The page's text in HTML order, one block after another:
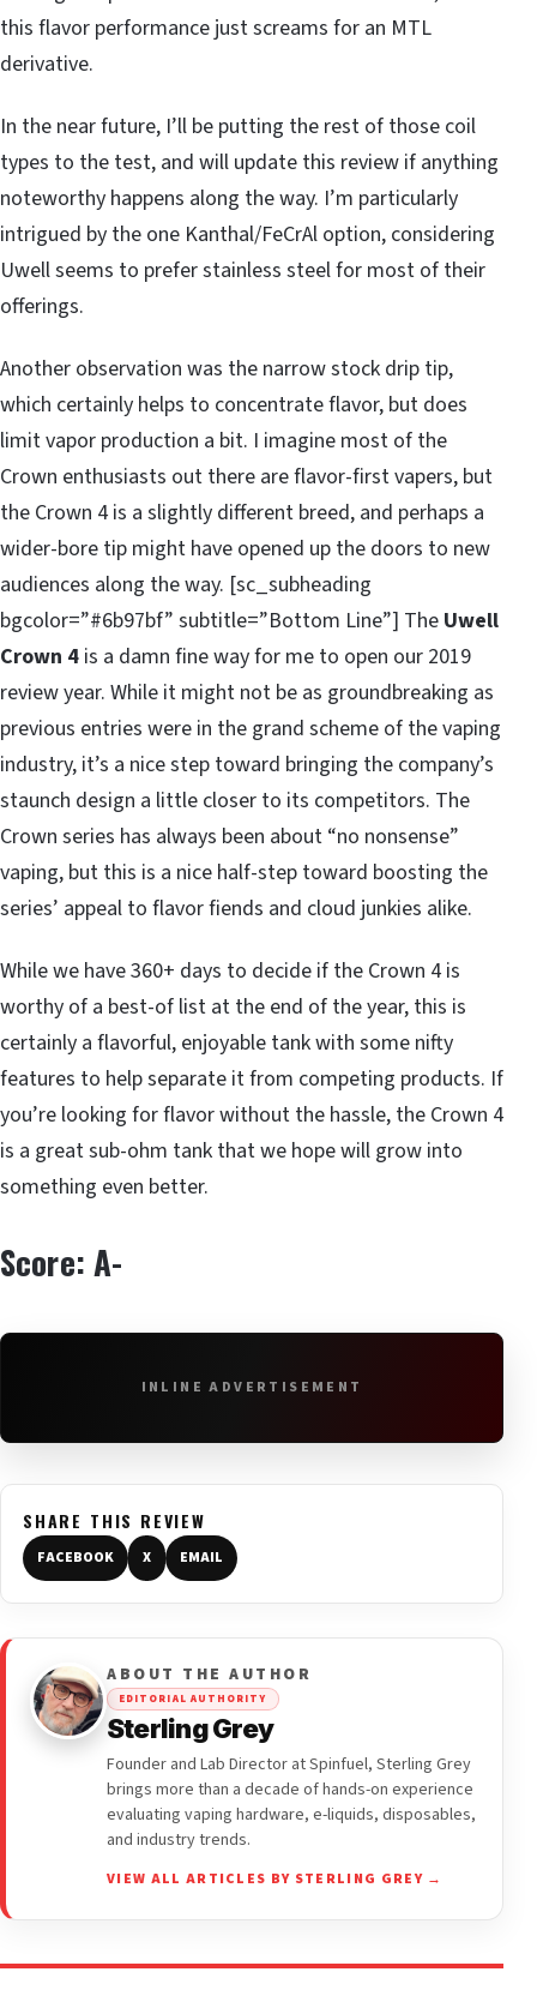
this flavor performance just screams for an MTL
derivative.
In the near future, I’ll be putting the rest of those coil
types to the test, and will update this review if anything
noteworthy happens along the way. I’m particularly
intrigued by the one Kanthal/FeCrAl option, considering
Uwell seems to prefer stainless steel for most of their
offerings.
Another observation was the narrow stock drip tip,
which certainly helps to concentrate flavor, but does
limit vapor production a bit. I imagine most of the
Crown enthusiasts out there are flavor-first vapers, but
the Crown 4 is a slightly different breed, and perhaps a
wider-bore tip might have opened up the doors to new
audiences along the way. [sc_subheading
bgcolor=”#6b97bf” subtitle=”Bottom Line”] The Uwell
Crown 4 is a damn fine way for me to open our 2019
review year. While it might not be as groundbreaking as
previous entries were in the grand scheme of the vaping
industry, it’s a nice step toward bringing the company’s
staunch design a little closer to its competitors. The
Crown series has always been about “no nonsense”
vaping, but this is a nice half-step toward boosting the
series’ appeal to flavor fiends and cloud junkies alike.
While we have 360+ days to decide if the Crown 4 is
worthy of a best-of list at the end of the year, this is
certainly a flavorful, enjoyable tank with some nifty
features to help separate it from competing products. If
you’re looking for flavor without the hassle, the Crown 4
is a great sub-ohm tank that we hope will grow into
something even better.
Score: A-
INLINE ADVERTISEMENT
SHARE THIS REVIEW
FACEBOOK X EMAIL
ABOUT THE AUTHOR
EDITORIAL AUTHORITY
Sterling Grey
Founder and Lab Director at Spinfuel, Sterling Grey
brings more than a decade of hands-on experience
evaluating vaping hardware, e-liquids, disposables,
and industry trends.
VIEW ALL ARTICLES BY STERLING GREY →